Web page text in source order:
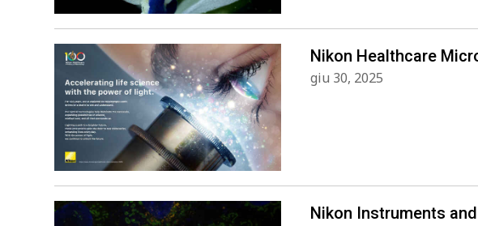
Nikon Healthcare
giu 30, 2025
Nikon Instruments